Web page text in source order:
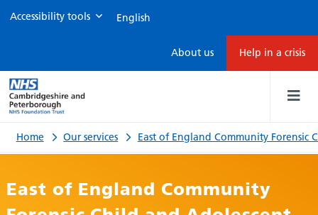
Information
for
children
and
people
Accessibility tools
About us Help in a crisis
East of England Community
Home Our services East of England Community Forensic